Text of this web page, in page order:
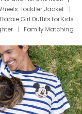
Toddler Jacket
Barbie Girl Outfits for Kids
Family Matching
Dress Set for Family
Stitch Clothing Girls
Oitfits